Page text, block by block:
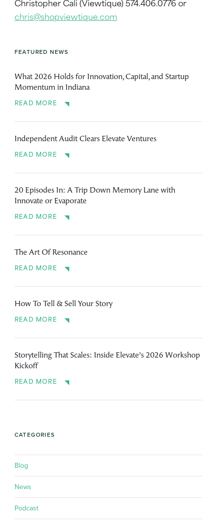
Christopher Cali (Viewtique) 574.406.0776 or
chris@shopviewtique.com
FEATURED NEWS
What 2026 Holds for Innovation, Capital, and Startup
Momentum in Indiana
READ MORE
Independent Audit Clears Elevate Ventures
READ MORE
20 Episodes In: A Trip Down Memory Lane with
Innovate or Evaporate
READ MORE
The Art Of Resonance
READ MORE
How To Tell & Sell Your Story
READ MORE
Storytelling That Scales: Inside Elevate’s 2026 Workshop
Kickoff
READ MORE
CATEGORIES
Blog
News
Podcast